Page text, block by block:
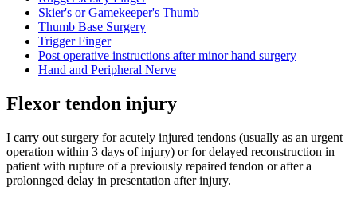
Skier's or Gamekeeper's Thumb
Thumb Base Surgery
Trigger Finger
Post operative instructions after minor hand surgery
Hand and Peripheral Nerve
Flexor tendon injury
I carry out surgery for acutely injured tendons (usually as an urgent
operation within 3 days of injury) or for delayed reconstruction in
patient with rupture of a previously repaired tendon or after a
prolonnged delay in presentation after injury.